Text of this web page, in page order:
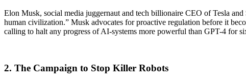
Elon Musk, social media juggernaut and tech billionaire CEO of Tesla
human civilization.” Musk advocates for proactive regulation before it
calling to halt any progress of AI-systems more powerful than GPT-4 for
2. The Campaign to Stop Killer Robots